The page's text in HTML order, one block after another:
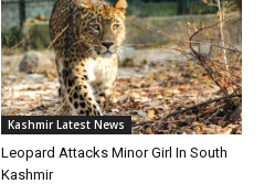
Kashmir Latest News
Leopard Attacks Minor Girl In South
Kashmir